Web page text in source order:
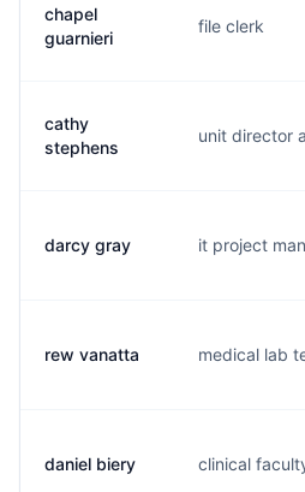
chapel
guarnieri
file clerk
cathy
stephens
unit director
darcy gray it project
rew vanatta medical lab
daniel biery clinical